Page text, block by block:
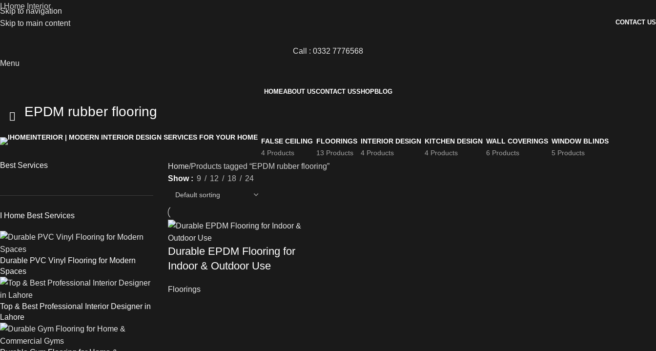
Skip to navigation
Skip to main content
I Home Interior
CONTACT US
Call : 0332 7776568
Menu
HOMEABOUT USCONTACT USSHOPBLOG
EPDM rubber flooring
FALSE CEILING
4 Products
FLOORINGS
13 Products
INTERIOR DESIGN
4 Products
KITCHEN DESIGN
4 Products
WALL COVERINGS
6 Products
WINDOW BLINDS
5 Products
Best Services
I Home Best Services
Durable PVC Vinyl Flooring for Modern
Spaces
Top & Best Professional Interior Designer in
Lahore
Home Products tagged “EPDM rubber flooring”
Show
9 12 18 24
Durable EPDM Flooring for
Indoor & Outdoor Use
Floorings